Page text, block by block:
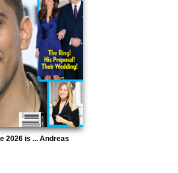
2026 is ... Andreas